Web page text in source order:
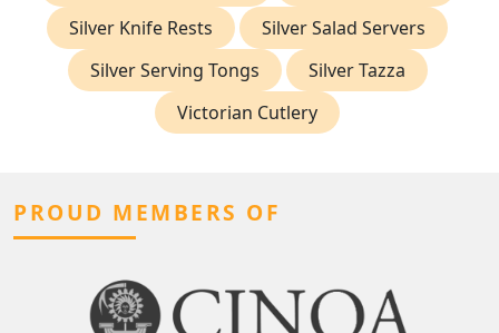
Silver Knife Rests
Silver Salad Servers
Silver Serving Tongs
Silver Tazza
Victorian Cutlery
PROUD MEMBERS OF